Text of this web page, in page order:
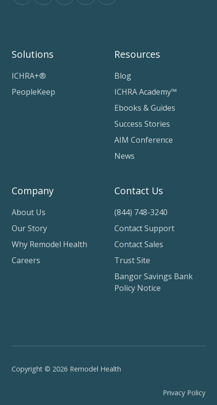
Solutions
ICHRA+®
PeopleKeep
Resources
Blog
ICHRA Academy™
Ebooks & Guides
Success Stories
AIM Conference
News
Company
About Us
Our Story
Why Remodel Health
Careers
Contact Us
(844) 748-3240
Contact Support
Contact Sales
Trust Site
Bangor Savings Bank
Policy Notice
Copyright © 2026 Remodel Health
Privacy Policy